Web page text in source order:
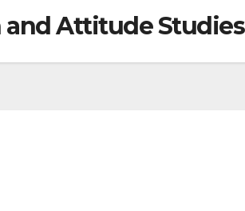
Attitude Studies